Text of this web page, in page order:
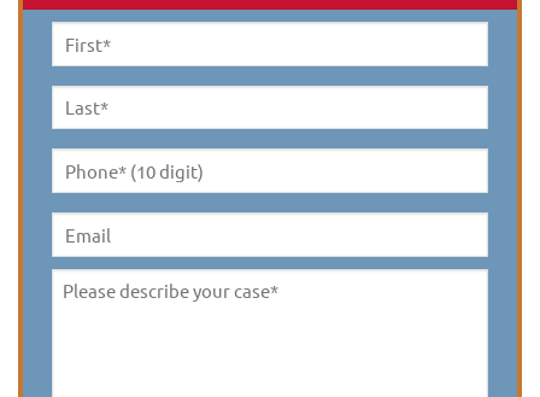
First
Name *
Last
Name *
Phone*
(10
digit) *
Email
Please